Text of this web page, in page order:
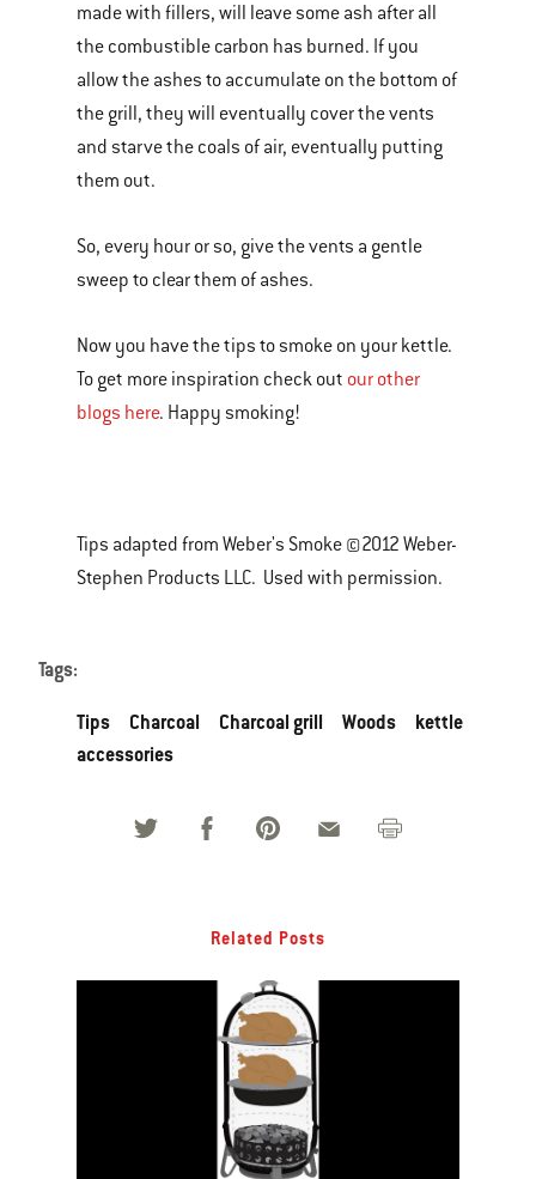
made with fillers, will leave some ash after all
the combustible carbon has burned. If you
allow the ashes to accumulate on the bottom of
the grill, they will eventually cover the vents
and starve the coals of air, eventually putting
them out.
So, every hour or so, give the vents a gentle
sweep to clear them of ashes.
Now you have the tips to smoke on your kettle.
To get more inspiration check out our other
blogs here. Happy smoking!
Tips adapted from Weber's Smoke ©2012 Weber-
Stephen Products LLC. Used with permission.
Tags:
Tips Charcoal Charcoal grill Woods
kettle
accessories
Related Posts